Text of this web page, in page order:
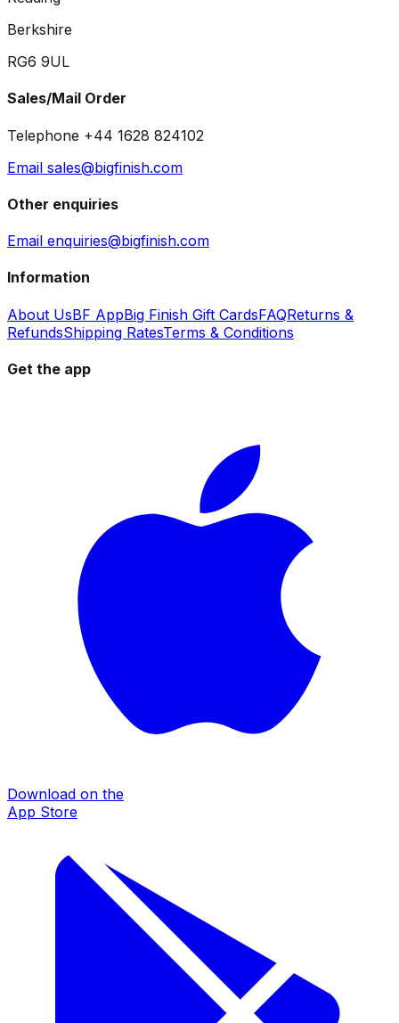
Berkshire
RG6 9UL
Sales/Mail Order
Telephone +44 1628 824102
Email sales@bigfinish.com
Other enquiries
Email enquiries@bigfinish.com
Information
About UsBF AppBig Finish Gift CardsFAQReturns &
RefundsShipping RatesTerms & Conditions
Get the app
Download on the
App Store